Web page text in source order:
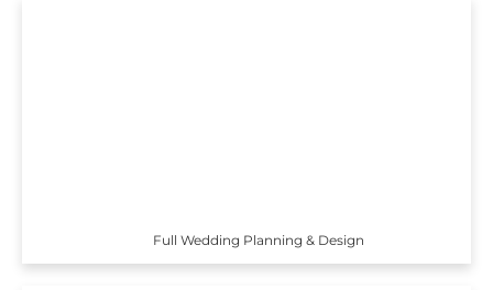
Full Wedding Planning & Design